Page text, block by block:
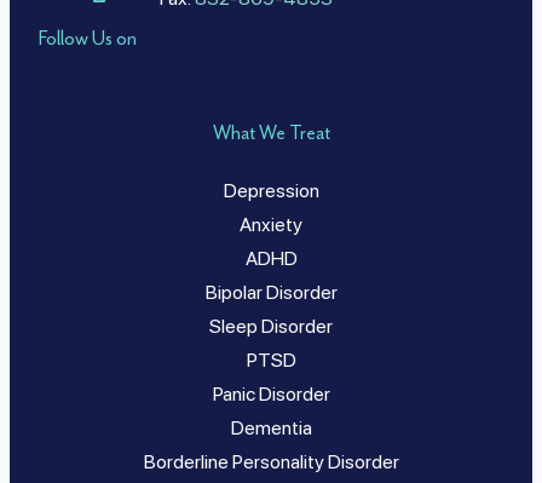
Follow Us on
What We Treat
Depression
Anxiety
ADHD
Bipolar Disorder
Sleep Disorder
PTSD
Panic Disorder
Dementia
Borderline Personality Disorder